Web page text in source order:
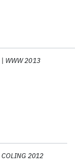
WWW 2013
COLING 2012